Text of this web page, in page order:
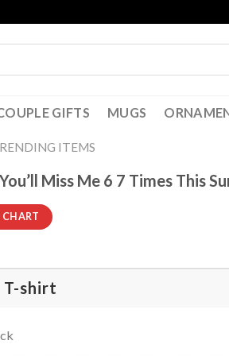
GIFTS MUGS
ITEMS
Miss Me 6 7 Times This
CHART